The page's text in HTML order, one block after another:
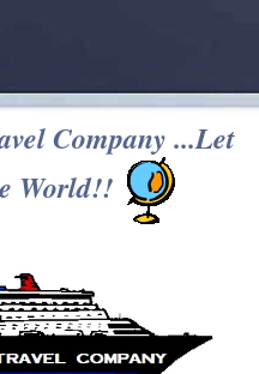
Company ...Let
World!!